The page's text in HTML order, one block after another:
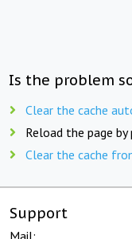
Is the problem
Clear the cache
Reload the page by
Clear the cache
Support
Mail: